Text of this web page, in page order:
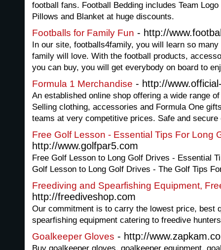
football fans. Football Bedding includes Team
Pillows and Blanket at huge discounts.
Footballs for Family Fun - http://
In our site, footballs4family, you will learn so
family will love. With the football products,
you can buy, you will get everybody on board to
Formula 1 Merchandise - http://
An established online shop offering a wide range
Selling clothing, accessories and Formula One
teams at very competitive prices. Safe and
Free Golf Lesson - Essential Tips For Long
http://www.golfpar5.com
Free Golf Lesson to Long Golf Drives - Essential
Golf Lesson to Long Golf Drives - The Golf Tips
Freediving and Spearfishing Equipment,
http://freediveshop.com
Our commitment is to carry the lowest price, best
spearfishing equipment catering to freedive
Goalkeeper Gloves - http://